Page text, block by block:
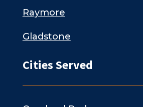
Raymore
Gladstone
Cities Served